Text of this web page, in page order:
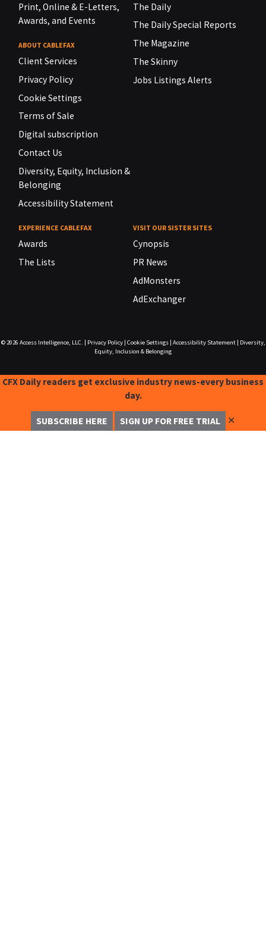
Print, Online & E-Letters,
Awards, and Events
ABOUT CABLEFAX
Client Services
Privacy Policy
Cookie Settings
Terms of Sale
Digital subscription
Contact Us
Diversity, Equity, Inclusion &
Belonging
Accessibility Statement
The Daily
The Daily Special Reports
The Magazine
The Skinny
Jobs Listings Alerts
EXPERIENCE CABLEFAX
Awards
The Lists
VISIT OUR SISTER SITES
Cynopsis
PR News
AdMonsters
AdExchanger
© 2026 Access Intelligence, LLC. Privacy Policy| Cookie Settings| Accessibility Statement|
Diversity,
Equity, Inclusion & Belonging
CFX Daily readers get exclusive industry news-every business
day.
SUBSCRIBE HERE SIGN UP FOR FREE TRIAL ✕